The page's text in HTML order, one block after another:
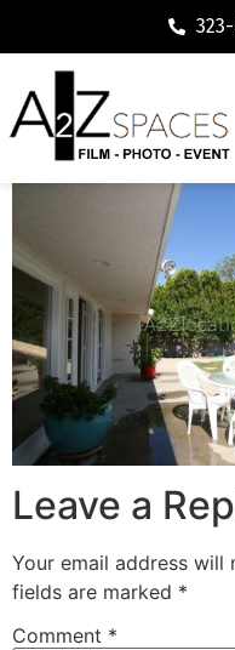
Leave a
Your email address will
fields are marked *
Comment *